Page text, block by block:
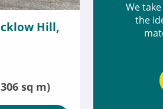
Hill,
sq m)
We
the